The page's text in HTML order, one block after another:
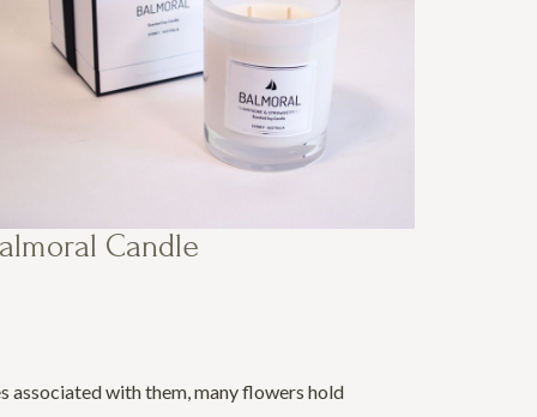
Candle
associated with them, many flowers hold